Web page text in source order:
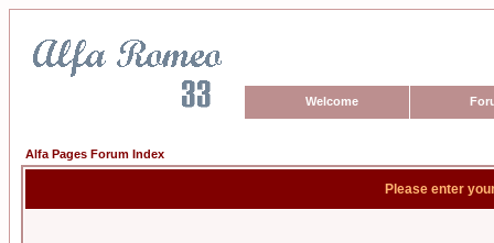
Welcome
Alfa Pages Forum Index
Please enter